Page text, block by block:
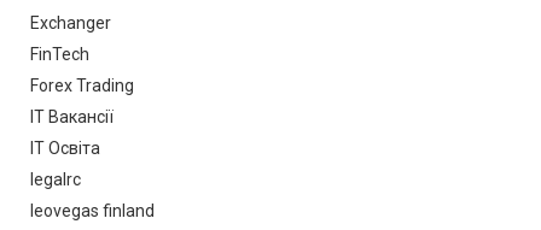
Exchanger
FinTech
Forex Trading
IT Вакансії
IT Освіта
legalrc
leovegas finland